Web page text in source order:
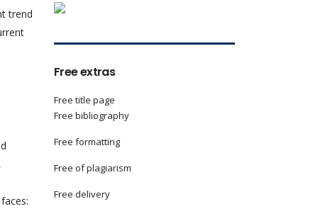
trend
Free extras
Free title page
Free bibliography
Free formatting
Free of plagiarism
Free delivery